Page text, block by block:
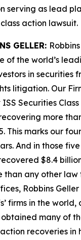
serving as lead
class action lawsuit.
GELLER:
of the world’s
in securities
litigation. Our
Securities
more
This marks our
And in those
$8.4
than any other law
Robbins
firms in the world,
many of
recoveries in